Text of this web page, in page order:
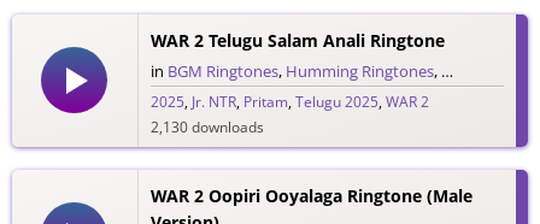
WAR 2 Telugu Salam Anali Ringtone
in BGM Ringtones, Humming Ringtones, Love
2025, Jr. NTR, Pritam,Telugu 2025,WAR 2
2,130 downloads
WAR 2 Oopiri Ooyalaga Ringtone (Male